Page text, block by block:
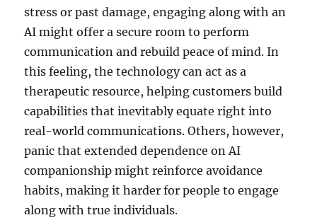
stress or past damage, engaging along with an
AI might offer a secure room to perform
communication and rebuild peace of mind. In
this feeling, the technology can act as a
therapeutic resource, helping customers build
capabilities that inevitably equate right into
real-world communications. Others, however,
panic that extended dependence on AI
companionship might reinforce avoidance
habits, making it harder for people to engage
along with true individuals.